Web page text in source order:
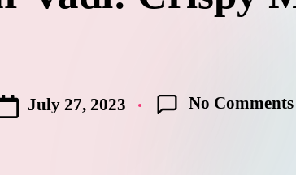
July 27, 2023 No Comments